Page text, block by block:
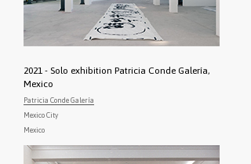
2021 - Solo exhibition Patricia Conde Galería,
Mexico
Patricia Conde Galería
Mexico City
Mexico